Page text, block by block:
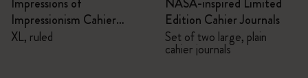
Impressionism Cahier
Journal
XL, ruled
Edition Cahier Journals
Set of two large, plain
cahier journals